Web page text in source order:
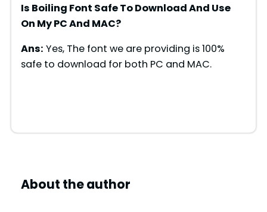
Is Boiling Font Safe To Download And Use
On My PC And MAC?
Ans: Yes, The font we are providing is 100%
safe to download for both PC and MAC.
About the author